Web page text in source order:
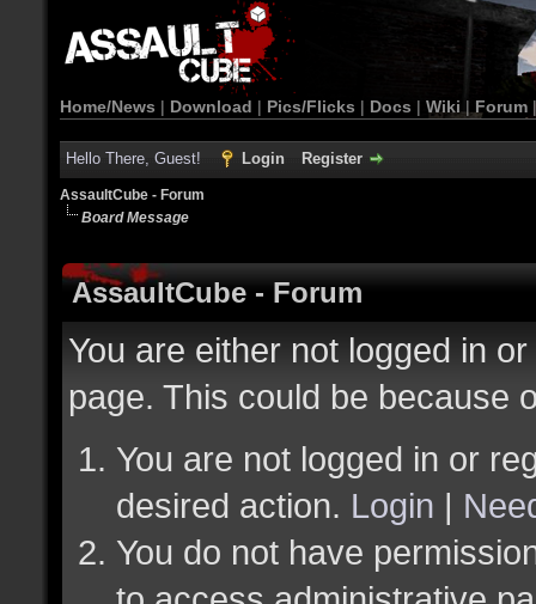
Home/News | Download | Pics/Flicks | Docs | Wiki | Forum
Hello There, Guest! Login Register
AssaultCube - Forum
Board Message
AssaultCube - Forum
You are either not logged in
page. This could be because
You are not logged in or
desired action. Login |
You do not have